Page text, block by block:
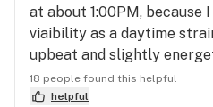
at about 1:00PM, because
viaibility as a daytime
upbeat and slightly
calm at the same time and
before I toked it. I needed
18 people found this helpful
helpful